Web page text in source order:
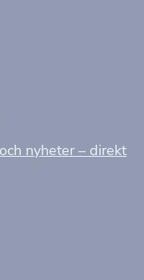
nyheter – direkt